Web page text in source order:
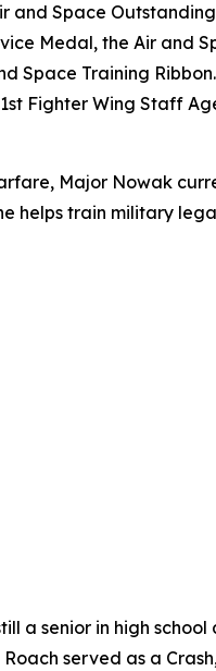
and Space
Medal, the Air and
Space Training
Fighter Wing Staff
Major Nowak
helps train military
a senior in high
served as a